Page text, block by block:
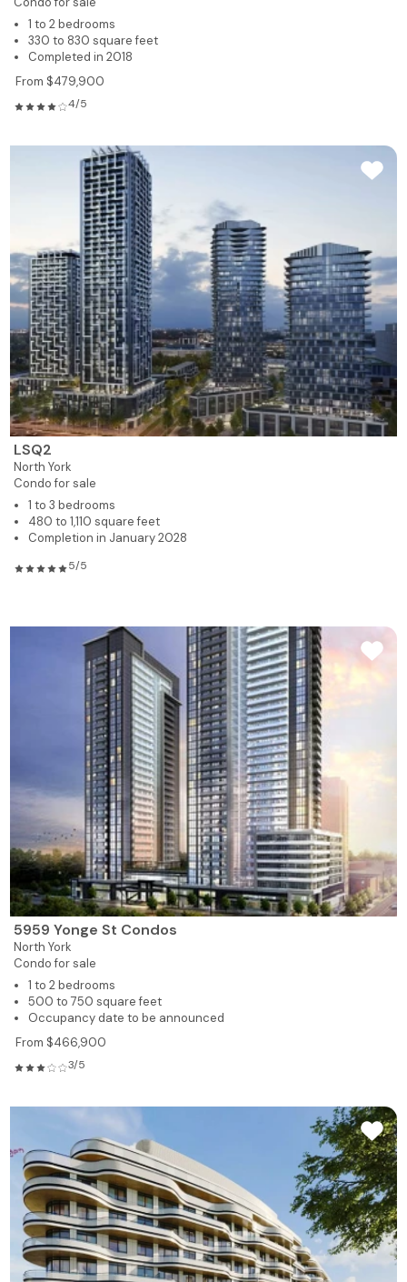
1 to 2 bedrooms
330 to 830 square feet
Completed in 2018
From $479,900
4/5
LSQ2
North York
Condo for sale
1 to 3 bedrooms
480 to 1,110 square feet
Completion in January 2028
5/5
5959 Yonge St Condos
North York
Condo for sale
1 to 2 bedrooms
500 to 750 square feet
Occupancy date to be announced
From $466,900
3/5